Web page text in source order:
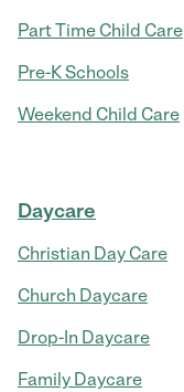
Part Time Child Care
Pre-K Schools
Weekend Child Care
Daycare
Christian Day Care
Church Daycare
Drop-In Daycare
Family Daycare